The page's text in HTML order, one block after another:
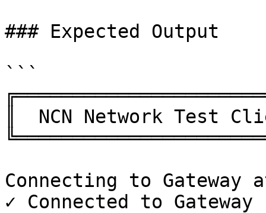
### Expected Output
```
║  NCN Network
Connecting to
✓ Connected to Gateway